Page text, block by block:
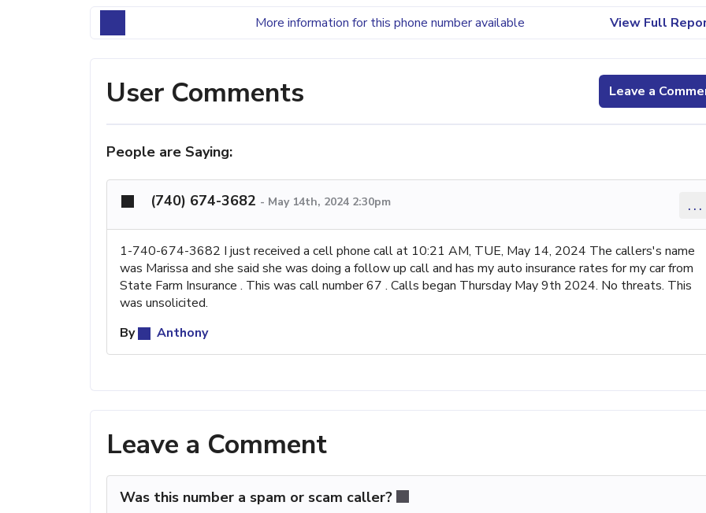
More information for this phone number available View Full
User Comments Leave a
People are Saying:
(740) 674-3682 - May 14th, 2024 2:30pm ...
1-740-674-3682 I just received a cell phone call at 10:21 AM, TUE, May 14, 2024 The callers's name
was Marissa and she said she was doing a follow up call and has my auto insurance rates for my car from
State Farm Insurance . This was call number 67 . Calls began Thursday May 9th 2024. No threats. This
was unsolicited.
By
Anthony
Leave a Comment
Was this number a spam or scam caller?